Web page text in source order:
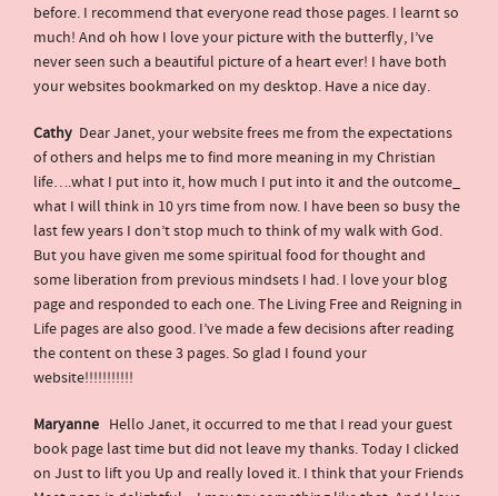
before. I recommend that everyone read those pages. I learnt so
much! And oh how I love your picture with the butterfly, I’ve
never seen such a beautiful picture of a heart ever! I have both
your websites bookmarked on my desktop. Have a nice day.
Cathy Dear Janet, your website frees me from the expectations
of others and helps me to find more meaning in my Christian
life….what I put into it, how much I put into it and the outcome_
what I will think in 10 yrs time from now. I have been so busy the
last few years I don’t stop much to think of my walk with God.
But you have given me some spiritual food for thought and
some liberation from previous mindsets I had. I love your blog
page and responded to each one. The Living Free and Reigning in
Life pages are also good. I’ve made a few decisions after reading
the content on these 3 pages. So glad I found your
website!!!!!!!!!!!
Maryanne Hello Janet, it occurred to me that I read your guest
book page last time but did not leave my thanks. Today I clicked
on Just to lift you Up and really loved it. I think that your Friends